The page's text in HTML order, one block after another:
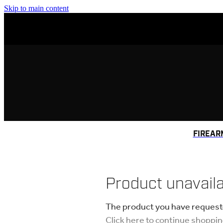
Skip to main content
Product
The product you have